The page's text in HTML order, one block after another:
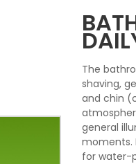
The
shaving,
and chin
general
moments.
for water-